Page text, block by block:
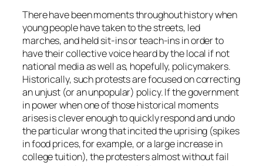
There have been moments throughout history when
young people have taken to the streets, led
marches, and held sit-ins or teach-ins in order to
have their collective voice heard by the local if not
national media as well as, hopefully, policymakers.
Historically, such protests are focused on correcting
an unjust (or an unpopular) policy. If the government
in power when one of those historical moments
arises is clever enough to quickly respond and undo
the particular wrong that incited the uprising (spikes
in food prices, for example, or a large increase in
college tuition), the protesters almost without fail